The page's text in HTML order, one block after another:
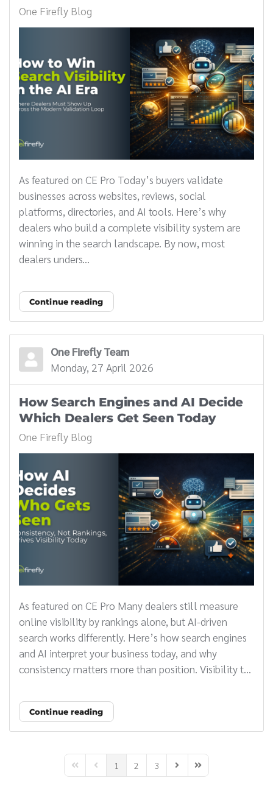
One Firefly Blog
As featured on CE Pro Today’s buyers validate
businesses across websites, reviews, social
platforms, directories, and AI tools. Here’s why
dealers who build a complete visibility system are
winning in the search landscape. By now, most
dealers unders...
Continue reading
One Firefly Team
Monday, 27 April 2026
How Search Engines and AI Decide
Which Dealers Get Seen Today
One Firefly Blog
As featured on CE Pro Many dealers still measure
online visibility by rankings alone, but AI-driven
search works differently. Here’s how search engines
and AI interpret your business today, and why
consistency matters more than position. Visibility t...
Continue reading
First PagePrevious Page
1 2 3 Next PageLast Page